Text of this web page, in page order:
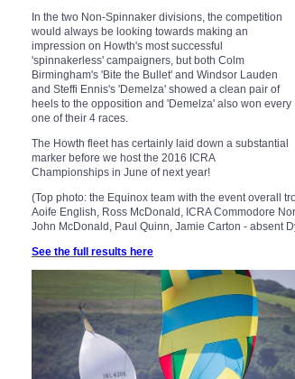
In the two Non-Spinnaker divisions, the competition
would always be looking towards making an
impression on Howth's most successful
'spinnakerless' campaigners, but both Colm
Birmingham's 'Bite the Bullet' and Windsor Lauden
and Steffi Ennis's 'Demelza' showed a clean pair of
heels to the opposition and 'Demelza' also won every
one of their 4 races.
The Howth fleet has certainly laid down a substantial
marker before we host the 2016 ICRA
Championships in June of next year!
(Top photo: the Equinox team with the event overall
Aoife English, Ross McDonald, ICRA Commodore
John McDonald, Paul Quinn, Jamie Carton - absent
See the full results here